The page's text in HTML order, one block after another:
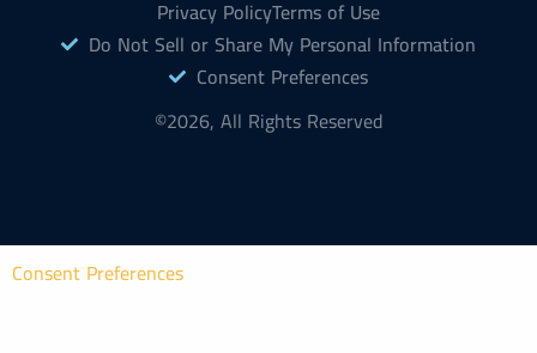
Privacy PolicyTerms of Use
Do Not Sell or Share My Personal Information
Consent Preferences
©2026, All Rights Reserved
Consent Preferences